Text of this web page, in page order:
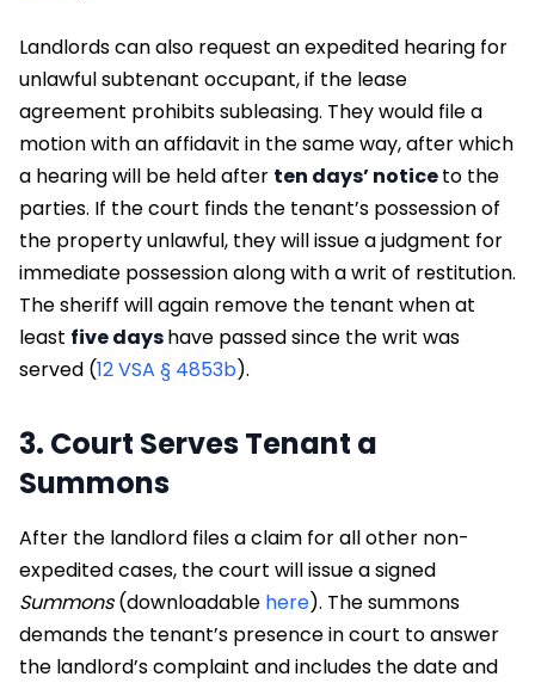
Landlords can also request an expedited hearing for
unlawful subtenant occupant, if the lease
agreement prohibits subleasing. They would file a
motion with an affidavit in the same way, after which
a hearing will be held after ten days’ noticeto the
parties. If the court finds the tenant’s possession of
the property unlawful, they will issue a judgment for
immediate possession along with a writ of restitution.
The sheriff will again remove the tenant when at
least five dayshave passed since the writ was
served (12 VSA § 4853b).
3. Court Serves Tenant a
Summons
After the landlord files a claim for all other non-
expedited cases, the court will issue a signed
Summons(downloadable here). The summons
demands the tenant’s presence in court to answer
the landlord’s complaint and includes the date and